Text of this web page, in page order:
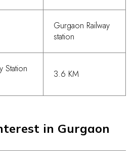
Gurgaon Railway
station
Station
3.6 KM
in Gurgaon